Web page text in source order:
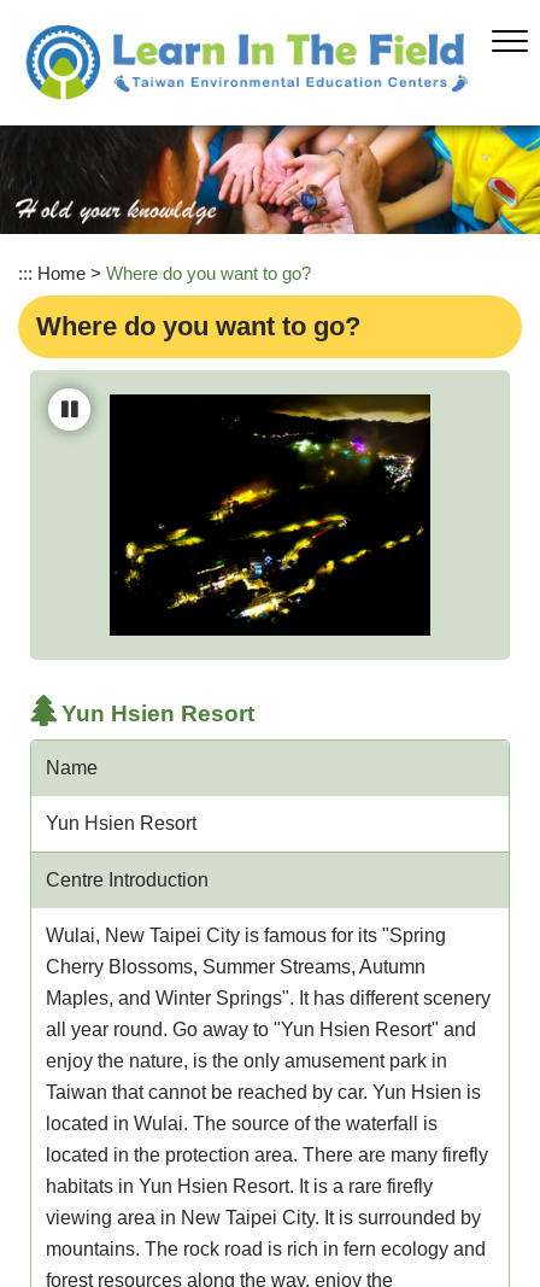
main
content
::: Home > Where do you want to go?
Where do you want to go?
Yun Hsien Resort
Name
Yun Hsien Resort
Centre Introduction
Wulai, New Taipei City is famous for its "Spring
Cherry Blossoms, Summer Streams, Autumn
Maples, and Winter Springs". It has different scenery
all year round. Go away to "Yun Hsien Resort" and
enjoy the nature, is the only amusement park in
Taiwan that cannot be reached by car. Yun Hsien is
located in Wulai. The source of the waterfall is
located in the protection area. There are many firefly
habitats in Yun Hsien Resort. It is a rare firefly
viewing area in New Taipei City. It is surrounded by
mountains. The rock road is rich in fern ecology and
forest resources along the way, enjoy the